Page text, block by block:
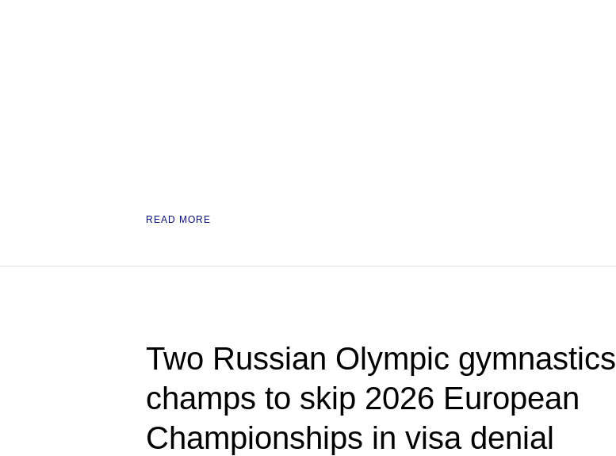
READ MORE
Two Russian Olympic gymnastics
champs to skip 2026 European
Championships in visa denial